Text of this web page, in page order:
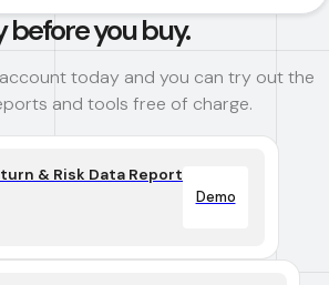
before you buy.
today and you can try out the
and tools free of charge.
& Risk Data Report
Demo